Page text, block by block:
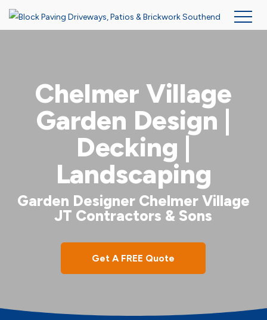
Chelmer Village
Garden Design |
Decking |
Landscaping
Garden Designer Chelmer Village
JT Contractors & Sons
Get A FREE Quote